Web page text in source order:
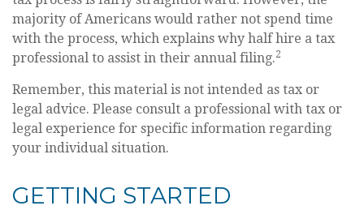
majority of Americans would rather not spend time
with the process, which explains why half hire a tax
professional to assist in their annual filing.2
Remember, this material is not intended as tax or
legal advice. Please consult a professional with tax or
legal experience for specific information regarding
your individual situation.
GETTING STARTED